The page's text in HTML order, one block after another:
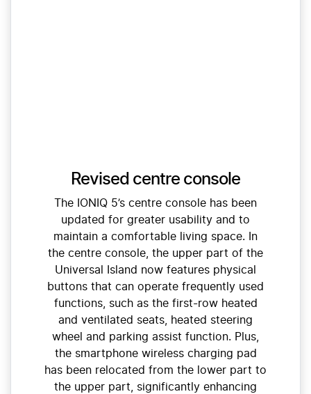
Revised centre console
The IONIQ 5’s centre console has been
updated for greater usability and to
maintain a comfortable living space. In
the centre console, the upper part of the
Universal Island now features physical
buttons that can operate frequently used
functions, such as the first-row heated
and ventilated seats, heated steering
wheel and parking assist function. Plus,
the smartphone wireless charging pad
has been relocated from the lower part to
the upper part, significantly enhancing